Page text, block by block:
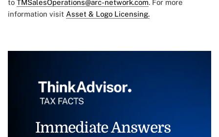
to TMSalesOperations@arc-network.com. For more
information visit Asset & Logo Licensing.
Immediate Answers